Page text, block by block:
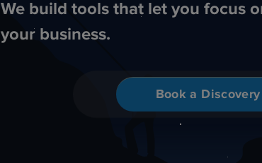
We build tools that let you focus
your business.
Book a